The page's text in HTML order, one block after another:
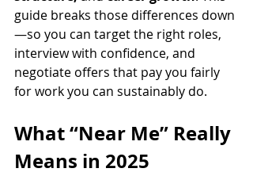
guide breaks those differences down
—so you can target the right roles,
interview with confidence, and
negotiate offers that pay you fairly
for work you can sustainably do.
What “Near Me” Really
Means in 2025